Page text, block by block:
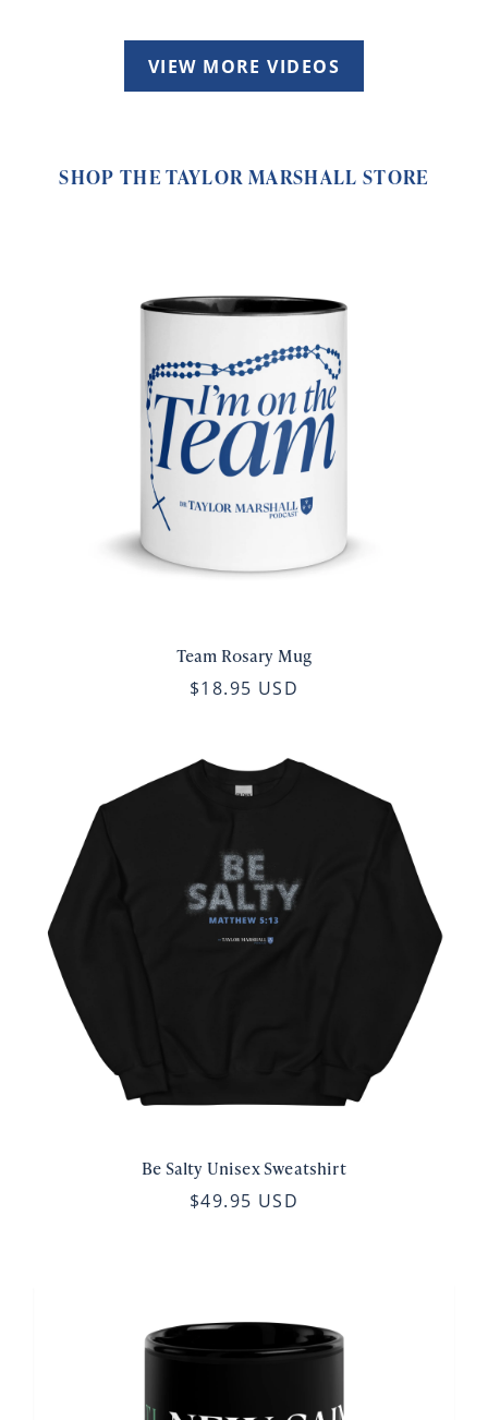
VIEW MORE VIDEOS
SHOP THE TAYLOR MARSHALL STORE
Team Rosary Mug
$18.95 USD
Be Salty Unisex Sweatshirt
$49.95 USD